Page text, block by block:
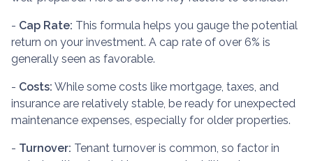
- Cap Rate: This formula helps you gauge the potential
return on your investment. A cap rate of over 6% is
generally seen as favorable.
- Costs: While some costs like mortgage, taxes, and
insurance are relatively stable, be ready for unexpected
maintenance expenses, especially for older properties.
- Turnover: Tenant turnover is common, so factor in